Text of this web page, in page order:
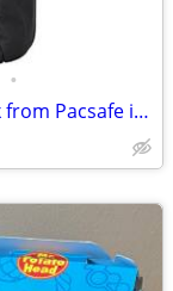
•
The Vibe 30 Anti-Theft Travel Backpack from Pacsafe in Black